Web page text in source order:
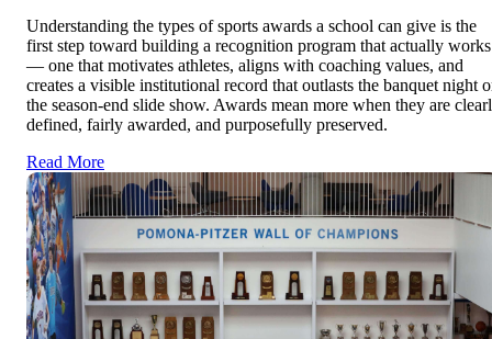
Understanding the types of sports awards a school can give is the
first step toward building a recognition program that actually works
— one that motivates athletes, aligns with coaching values, and
creates a visible institutional record that outlasts the banquet night
the season-end slide show. Awards mean more when they are
defined, fairly awarded, and purposefully preserved.
Read More